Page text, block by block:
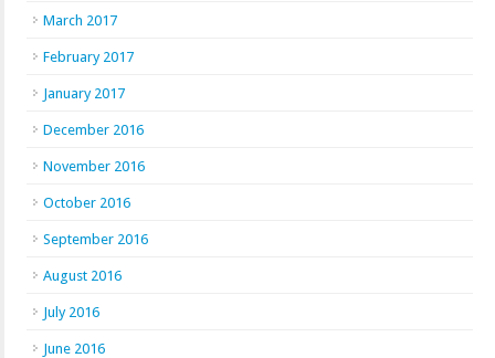
March 2017
February 2017
January 2017
December 2016
November 2016
October 2016
September 2016
August 2016
July 2016
June 2016